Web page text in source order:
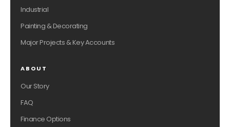
Industrial
Painting & Decorating
Major Projects & Key Accounts
ABOUT
Our Story
FAQ
Finance Options